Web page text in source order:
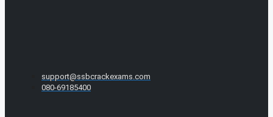
support@ssbcrackexams.com
080-69185400